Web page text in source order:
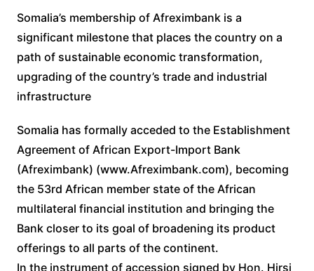
Somalia’s membership of Afreximbank is a
significant milestone that places the country on a
path of sustainable economic transformation,
upgrading of the country’s trade and industrial
infrastructure
Somalia has formally acceded to the Establishment
Agreement of African Export-Import Bank
(Afreximbank) (www.Afreximbank.com), becoming
the 53rd African member state of the African
multilateral financial institution and bringing the
Bank closer to its goal of broadening its product
offerings to all parts of the continent.
In the instrument of accession signed by Hon. Hirsi